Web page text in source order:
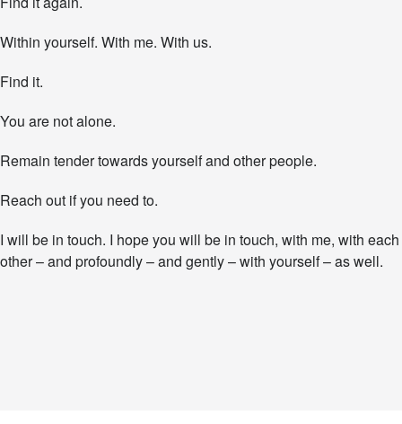
Within yourself. With me. With us.
Find it.
You are not alone.
Remain tender towards yourself and other people.
Reach out if you need to.
I will be in touch. I hope you will be in touch, with me, with each
other – and profoundly – and gently – with yourself – as well.